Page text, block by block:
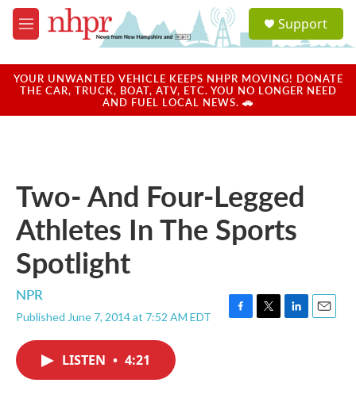
Skip to main content
M
e
u
a
u
Support
YOUR UNWANTED VEHICLE KEEPS NHPR MOVING! DONATE
THE CAR, TRUCK, BOAT, ATV, ETC. YOU NO LONGER NEED
AND FUEL LOCAL NEWS. 🚗
Two- And Four-Legged
Athletes In The Sports
Spotlight
NPR
Published June 7, 2014 at 7:52 AM EDT
F
T
L
E
LISTEN • 4:21